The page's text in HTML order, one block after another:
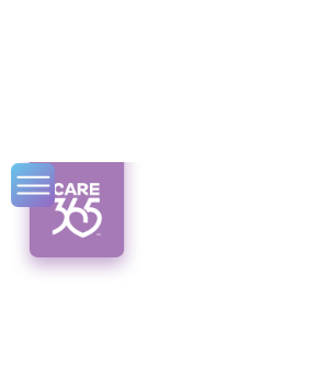
What Is a